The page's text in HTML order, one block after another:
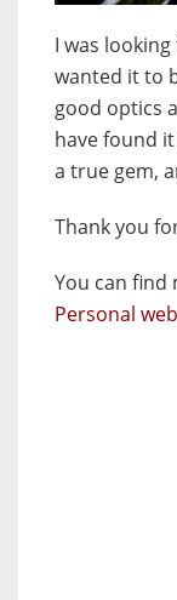
I was
wanted it to
good optics
have found it
a true gem,
Thank you
You can find
Personal